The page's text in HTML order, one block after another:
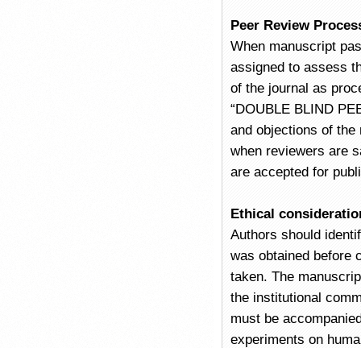
Peer Review
When manuscript
assigned to assess
of the journal as
“DOUBLE BLIND
and objections of
when reviewers are
are accepted for
Ethical
Authors should
was obtained before
taken. The
the institutional
must be
experiments on